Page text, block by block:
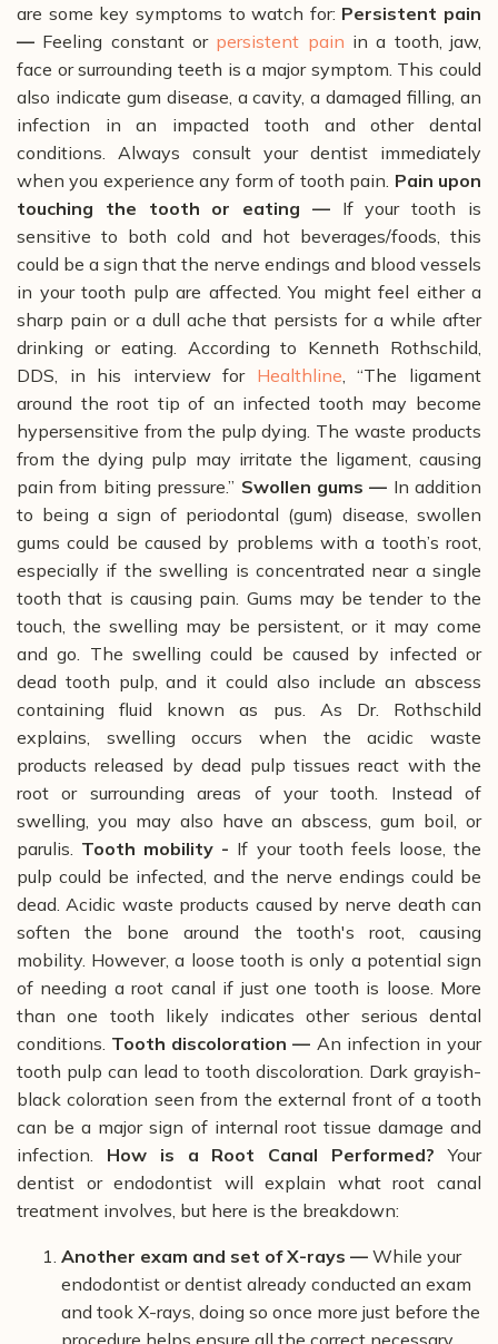
are some key symptoms to watch for: Persistent pain
— Feeling constant orpersistent pain in a tooth, jaw,
face or surrounding teeth is a major symptom. This could
also indicate gum disease, a cavity, a damaged filling, an
infection in an impacted tooth and other dental
conditions. Always consult your dentist immediately
when you experience any form of tooth pain. Pain upon
touching the tooth or eating —
If your tooth is
sensitive to both cold and hot beverages/foods, this
could be a sign that the nerve endings and blood vessels
in your tooth pulp are affected. You might feel either a
sharp pain or a dull ache that persists for a while after
drinking or eating.
According to Kenneth Rothschild,
DDS, in his interview for Healthline , “The ligament
around the root tip of an infected tooth may become
hypersensitive from the pulp dying. The waste products
from the dying pulp may irritate the ligament, causing
pain from biting pressure.” Swollen gums — In addition
to being a sign of periodontal (gum) disease, swollen
gums could be caused by problems with a tooth’s root,
especially if the swelling is concentrated near a single
tooth that is causing pain. Gums may be tender to the
touch, the swelling may be persistent, or it may come
and go. The swelling could be caused by infected or
dead tooth pulp, and it could also include an abscess
containing fluid known as pus.
As Dr. Rothschild
explains, swelling occurs when the acidic waste
products released by dead pulp tissues react with the
root or surrounding areas of your tooth. Instead of
swelling, you may also have an abscess, gum boil, or
parulis. Tooth mobility - If your tooth feels loose, the
pulp could be infected, and the nerve endings could be
dead. Acidic waste products caused by nerve death can
soften the bone around the tooth's root, causing
mobility. However, a loose tooth is only a potential sign
of needing a root canal if just one tooth is loose. More
than one tooth likely indicates other serious dental
conditions. Tooth discoloration — An infection in your
tooth pulp can lead to tooth discoloration. Dark grayish-
black coloration seen from the external front of a tooth
can be a major sign of internal root tissue damage and
infection.
How is a Root Canal Performed?
Your
dentist or endodontist will explain what root canal
treatment involves, but here is the breakdown:
Another exam and set of X-rays — While your
endodontist or dentist already conducted an exam
and took X-rays, doing so once more just before the
procedure helps ensure all the correct necessary